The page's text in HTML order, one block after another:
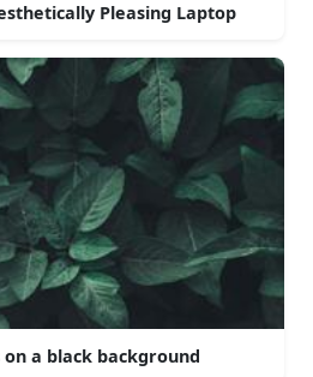
Pleasing Laptop
a black background